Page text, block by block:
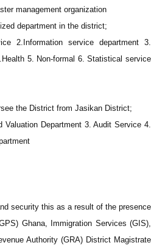
management organization
department in the district;
2.Information service department 3.
5. Non-formal 6. Statistical service
the District from Jasikan District;
Valuation Department 3. Audit Service 4.
security this as a result of the presence
Ghana, Immigration Services (GIS),
Authority (GRA) District Magistrate